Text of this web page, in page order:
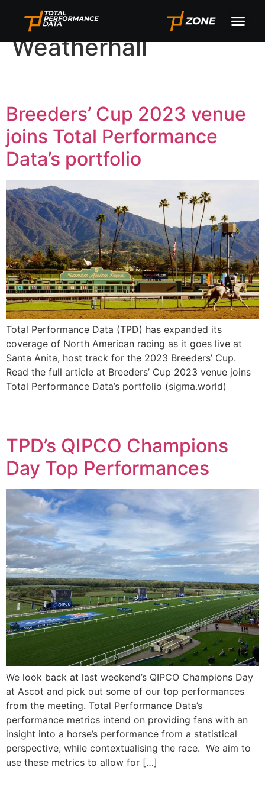
Author:
Weatherhall
Breeders’ Cup 2023 venue
joins Total Performance
Data’s portfolio
Total Performance Data (TPD) has expanded its
coverage of North American racing as it goes live at
Santa Anita, host track for the 2023 Breeders’ Cup.
Read the full article at Breeders’ Cup 2023 venue joins
Total Performance Data’s portfolio (sigma.world)
TPD’s QIPCO Champions
Day Top Performances
We look back at last weekend’s QIPCO Champions Day
at Ascot and pick out some of our top performances
from the meeting. Total Performance Data’s
performance metrics intend on providing fans with an
insight into a horse’s performance from a statistical
perspective, while contextualising the race. We aim to
use these metrics to allow for […]